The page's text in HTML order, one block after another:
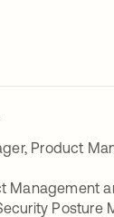
Product
Management
Posture